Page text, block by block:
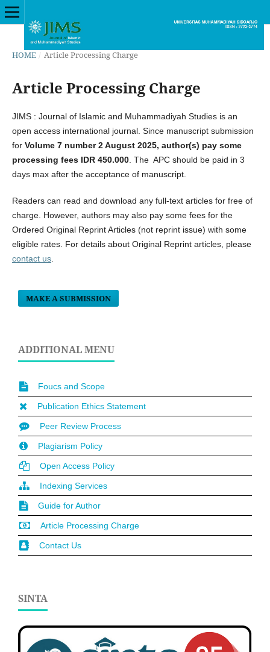
HOME / Article Processing Charge
Article Processing Charge
JIMS : Journal of Islamic and Muhammadiyah Studies is an
open access international journal. Since manuscript submission
for Volume 7 number 2 August 2025, author(s) pay some
processing fees IDR 450.000. The APC should be paid in 3
days max after the acceptance of manuscript.
Readers can read and download any full-text articles for free of
charge. However, authors may also pay some fees for the
Ordered Original Reprint Articles (not reprint issue) with some
eligible rates. For details about Original Reprint articles, please
contact us.
MAKE A SUBMISSION
ADDITIONAL MENU
Foucs and Scope
Publication Ethics Statement
Peer Review Process
Plagiarism Policy
Open Access Policy
Indexing Services
Guide for Author
Article Processing Charge
Contact Us
SINTA